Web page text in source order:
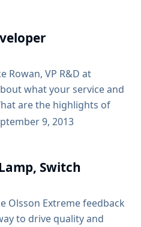
conference, including...
Rowan, VP R&D at
what your service and
are the highlights of
simple-to-use cloud-
as they should....
9, 2013
Switch
Olsson Extreme feedback
to drive quality and